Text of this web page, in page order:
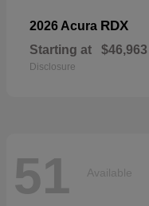
2026 Acura RDX
Starting at $46,963
Disclosure
51 Available